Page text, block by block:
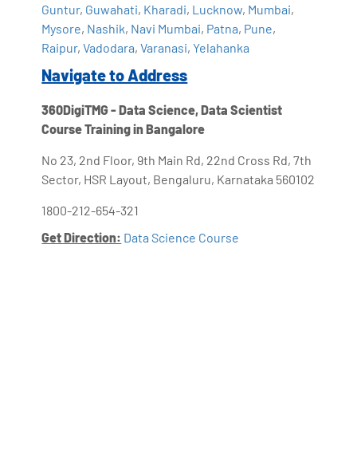
Guntur, Guwahati, Kharadi, Lucknow, Mumbai,
Mysore, Nashik, Navi Mumbai, Patna, Pune,
Raipur,Vadodara,Varanasi,Yelahanka
Navigate to Address
360DigiTMG - Data Science, Data Scientist
Course Training in Bangalore
No 23, 2nd Floor, 9th Main Rd, 22nd Cross Rd, 7th
Sector, HSR Layout, Bengaluru, Karnataka 560102
1800-212-654-321
Get Direction: Data Science Course